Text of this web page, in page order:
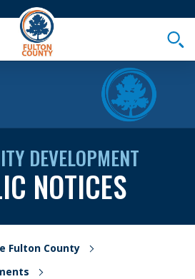
DEVELOPMENT
NOTICES
Fulton County